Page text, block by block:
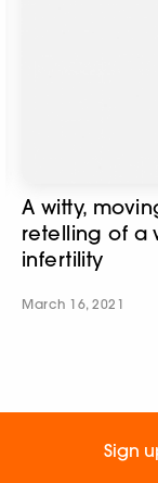
A witty,
retelling of a
infertility
March 16, 2021
Sign